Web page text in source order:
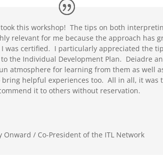
took this workshop! The tips on both
relevant for me because the approach has
I was certified. I particularly appreciated the
the Individual Development Plan. Deiadre
atmosphere for learning from them as well
helpful experiences too. All in all, it was
it to others without reservation.
Onward / Co-President of the ITL Network